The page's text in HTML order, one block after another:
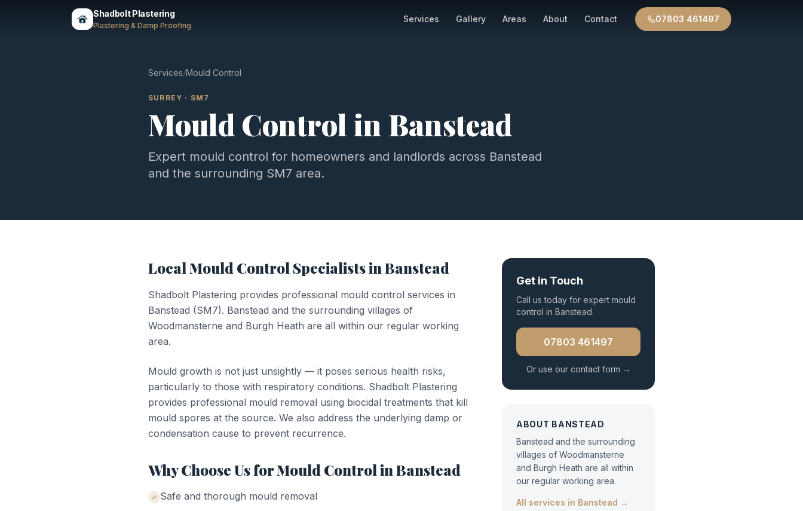
Shadbolt Plastering
Plastering & Damp Proofing
Services Gallery Areas About Contact 07803 461497
Services/Mould Control
SURREY · SM7
Mould Control in Banstead
Expert mould control for homeowners and landlords across Banstead
and the surrounding SM7 area.
LocalMould Control Specialists inBanstead
Shadbolt Plastering provides professional mould control services in
Banstead (SM7). Banstead and the surrounding villages of
Woodmansterne and Burgh Heath are all within our regular working
area.
Mould growth is not just unsightly — it poses serious health risks,
particularly to those with respiratory conditions. Shadbolt Plastering
provides professional mould removal using biocidal treatments that kill
mould spores at the source. We also address the underlying damp or
condensation cause to prevent recurrence.
Why Choose Us forMould ControlinBanstead
Safe and thorough mould removal
Get in Touch
Call us today for expert mould
control in Banstead.
07803 461497
Or use our contact form →
ABOUT BANSTEAD
Banstead and the surrounding
villages of Woodmansterne
and Burgh Heath are all within
our regular working area.
All services in Banstead →